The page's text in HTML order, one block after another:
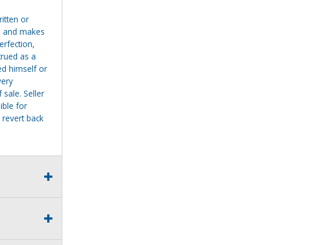
or
and makes
as a
himself or
Seller
for
back